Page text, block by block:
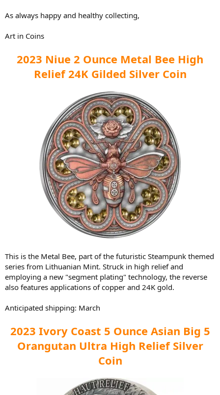
As always happy and healthy collecting,
Art in Coins
2023 Niue 2 Ounce Metal Bee High
Relief 24K Gilded Silver Coin
This is the Metal Bee, part of the futuristic Steampunk themed
series from Lithuanian Mint. Struck in high relief and
employing a new "segment plating" technology, the reverse
also features applications of copper and 24K gold.
Anticipated shipping: March
2023 Ivory Coast 5 Ounce Asian Big 5
Orangutan Ultra High Relief Silver
Coin